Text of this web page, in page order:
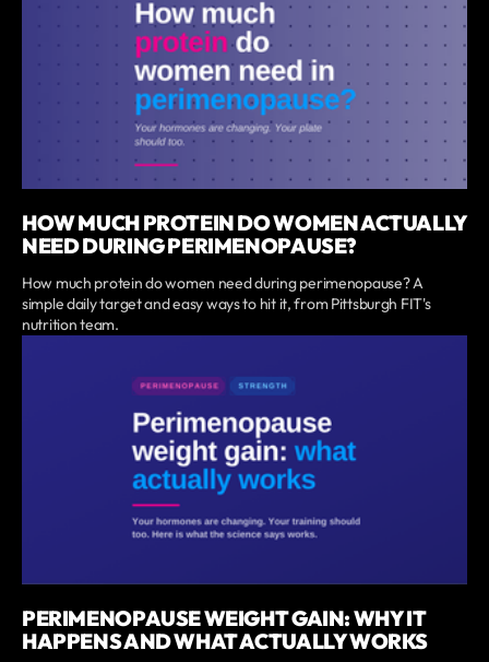
HOW MUCH PROTEIN DO WOMEN ACTUALLY
NEED DURING PERIMENOPAUSE?
How much protein do women need during perimenopause? A
simple daily target and easy ways to hit it, from Pittsburgh FIT's
nutrition team.
PERIMENOPAUSE WEIGHT GAIN: WHY IT
HAPPENS AND WHAT ACTUALLY WORKS